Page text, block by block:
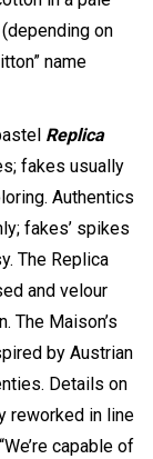
on
name
Replica
fakes usually
Authentics
fakes’ spikes
The Replica
and velour
The Maison’s
by Austrian
Details on
reworked in line
capable of